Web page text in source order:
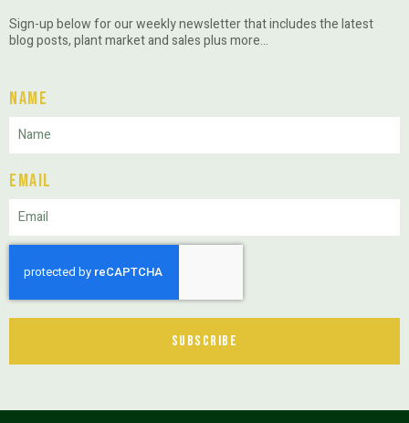
Sign-up below for our weekly newsletter that includes the latest
blog posts, plant market and sales plus more…
Name
Email
Subscribe